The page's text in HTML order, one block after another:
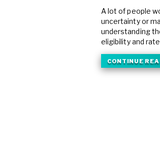
A lot of people
uncertainty or
understanding
eligibility and
CONTINUE